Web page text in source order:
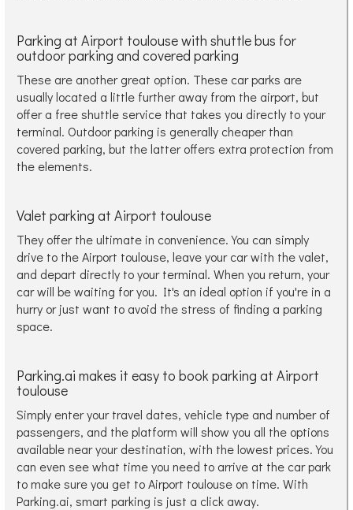
Parking at Airport toulouse with shuttle bus for
outdoor parking and covered parking
These are another great option. These car parks are
usually located a little further away from the airport, but
offer a free shuttle service that takes you directly to your
terminal. Outdoor parking is generally cheaper than
covered parking, but the latter offers extra protection from
the elements.
Valet parking at Airport toulouse
They offer the ultimate in convenience. You can simply
drive to the Airport toulouse, leave your car with the valet,
and depart directly to your terminal. When you return, your
car will be waiting for you. It's an ideal option if you're in a
hurry or just want to avoid the stress of finding a parking
space.
Parking.ai makes it easy to book parking at Airport
toulouse
Simply enter your travel dates, vehicle type and number of
passengers, and the platform will show you all the options
available near your destination, with the lowest prices. You
can even see what time you need to arrive at the car park
to make sure you get to Airport toulouse on time. With
Parking.ai, smart parking is just a click away.